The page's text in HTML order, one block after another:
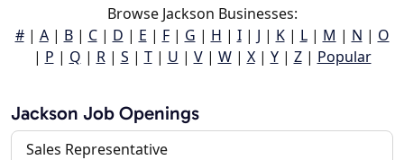
Browse Jackson Businesses:
#| A| B| C| D | E | F| G | H | I| J | K| L| M | N | O
| P | Q | R| S | T| U | V| W| X| Y| Z| Popular
Jackson Job Openings
Sales Representative